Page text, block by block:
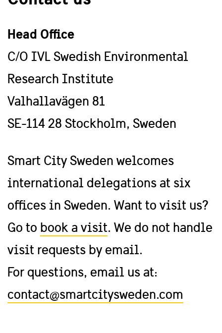
Head Office
C/O IVL Swedish Environmental
Research Institute
Valhallavägen 81
SE-114 28 Stockholm, Sweden
Smart City Sweden welcomes
international delegations at six
offices in Sweden. Want to visit us?
Go to book a visit. We do not handle
visit requests by email.
For questions, email us at:
contact@smartcitysweden.com